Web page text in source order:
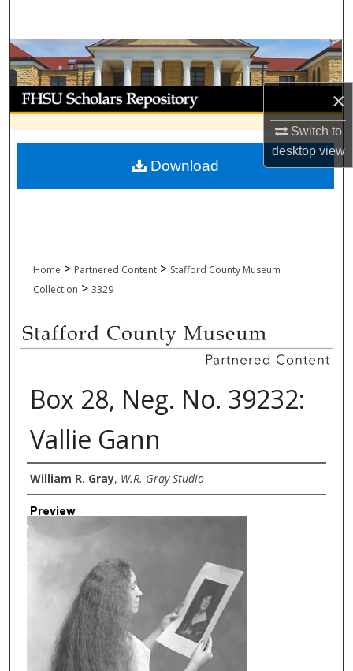
×
Switch to
desktopview
Browse Collections
My Account
About
Digital Commons Network™
Home > Partnered Content > Stafford County Museum
Collection > 3329
Box 28, Neg. No. 39232:
Vallie Gann
Creator
William R. Gray, W.R. Gray Studio
Preview
Download